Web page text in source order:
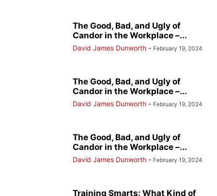
The Good, Bad, and Ugly of
Candor in the Workplace –...
David James Dunworth - February 19, 2024
The Good, Bad, and Ugly of
Candor in the Workplace –...
David James Dunworth - February 19, 2024
The Good, Bad, and Ugly of
Candor in the Workplace –...
David James Dunworth - February 19, 2024
Training Smarts: What Kind of